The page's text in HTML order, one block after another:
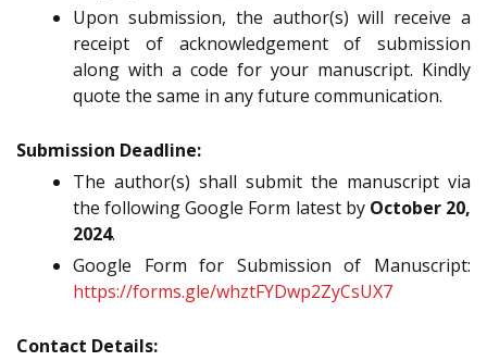
Upon submission, the author(s) will receive a
receipt of acknowledgement of submission
along with a code for your manuscript. Kindly
quote the same in any future communication.
Submission Deadline:
The author(s) shall submit the manuscript via
the following Google Form latest by October 20,
2024.
Google Form for Submission of Manuscript:
https://forms.gle/whztFYDwp2ZyCsUX7
Contact Details: